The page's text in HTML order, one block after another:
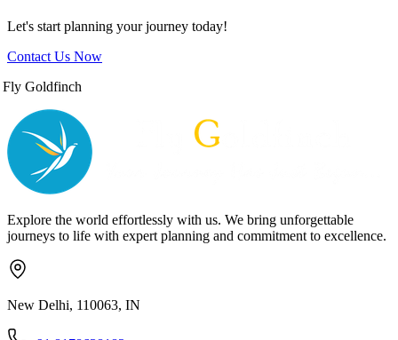
Let's start planning your journey today!
Contact Us Now
Fly Goldfinch
Explore the world effortlessly with us. We bring unforgettable
journeys to life with expert planning and commitment to excellence.
New Delhi, 110063, IN